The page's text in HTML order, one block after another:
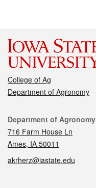
College of Ag
Department of Agronomy
Contact
Department of Agronomy
716 Farm House Ln
Ames, IA 50011
akrherz@iastate.edu